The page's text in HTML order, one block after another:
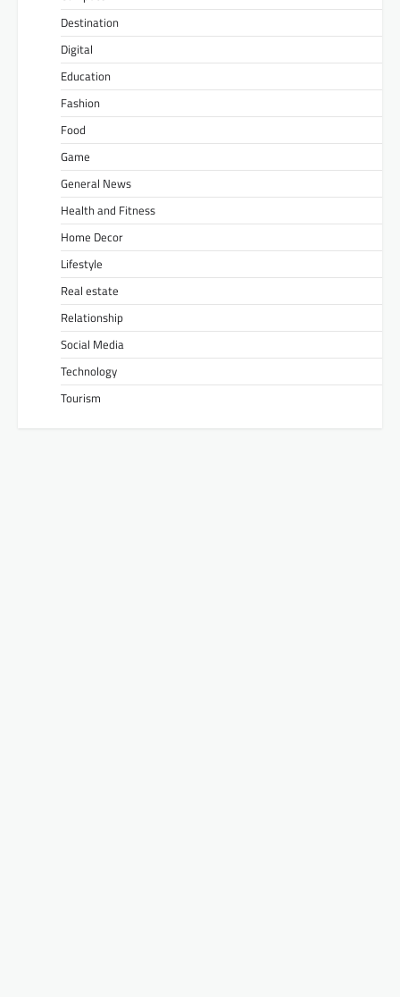
Destination
Digital
Education
Fashion
Food
Game
General News
Health and Fitness
Home Decor
Lifestyle
Real estate
Relationship
Social Media
Technology
Tourism